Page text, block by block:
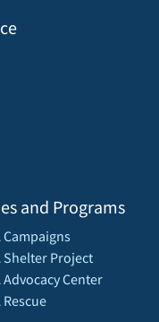
and Programs
Campaigns
Shelter Project
Advocacy Center
Rescue